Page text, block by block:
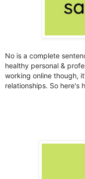
No is a complete
healthy personal &
working online though,
relationships. So here's